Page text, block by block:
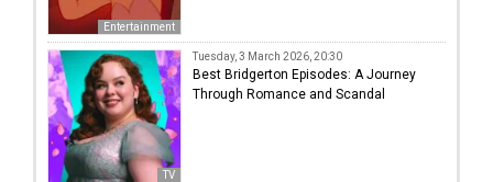
Entertainment
TV
Tuesday, 3 March 2026, 20:30
Best Bridgerton Episodes: A Journey
Through Romance and Scandal